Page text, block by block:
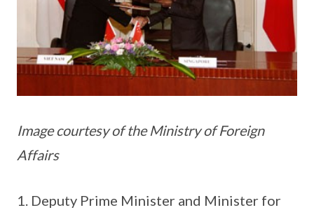
Image courtesy of the Ministry of Foreign
Affairs
Deputy Prime Minister and Minister for